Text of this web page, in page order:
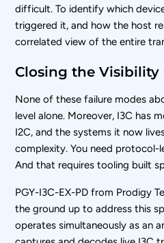
difficult. To identify which
triggered it, and how the host
correlated view of the entire
Closing the Visibility
None of these failure modes
level alone. Moreover, I3C has
I2C, and the systems it now
complexity. You need protocol-
And that requires tooling built
PGY-I3C-EX-PD from Prodigy
the ground up to address this
operates simultaneously as an